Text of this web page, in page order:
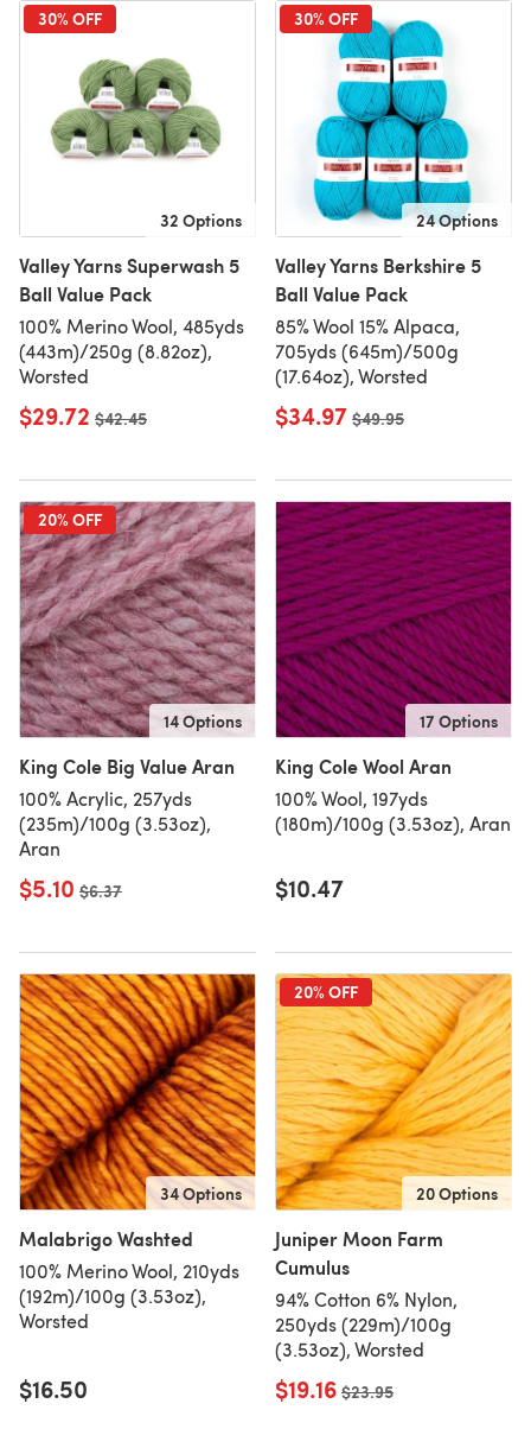
30% OFF
32 Options
Valley Yarns Superwash 5
Ball Value Pack
100% Merino Wool, 485yds
(443m)/250g (8.82oz),
Worsted
$29.72 Old price
$42.45
30% OFF
24 Options
Valley Yarns Berkshire 5
Ball Value Pack
85% Wool 15% Alpaca,
705yds (645m)/500g
(17.64oz), Worsted
$34.97 Old price
$49.95
20% OFF
14 Options
King Cole Big Value Aran
100% Acrylic, 257yds
(235m)/100g (3.53oz),
Aran
$5.10 Old price
$6.37
17 Options
King Cole Wool Aran
100% Wool, 197yds
(180m)/100g (3.53oz), Aran
$10.47
34 Options
Malabrigo Washted
100% Merino Wool, 210yds
(192m)/100g (3.53oz),
Worsted
$16.50
20% OFF
20 Options
Juniper Moon Farm
Cumulus
94% Cotton 6% Nylon,
250yds (229m)/100g
(3.53oz), Worsted
$19.16 Old price
$23.95